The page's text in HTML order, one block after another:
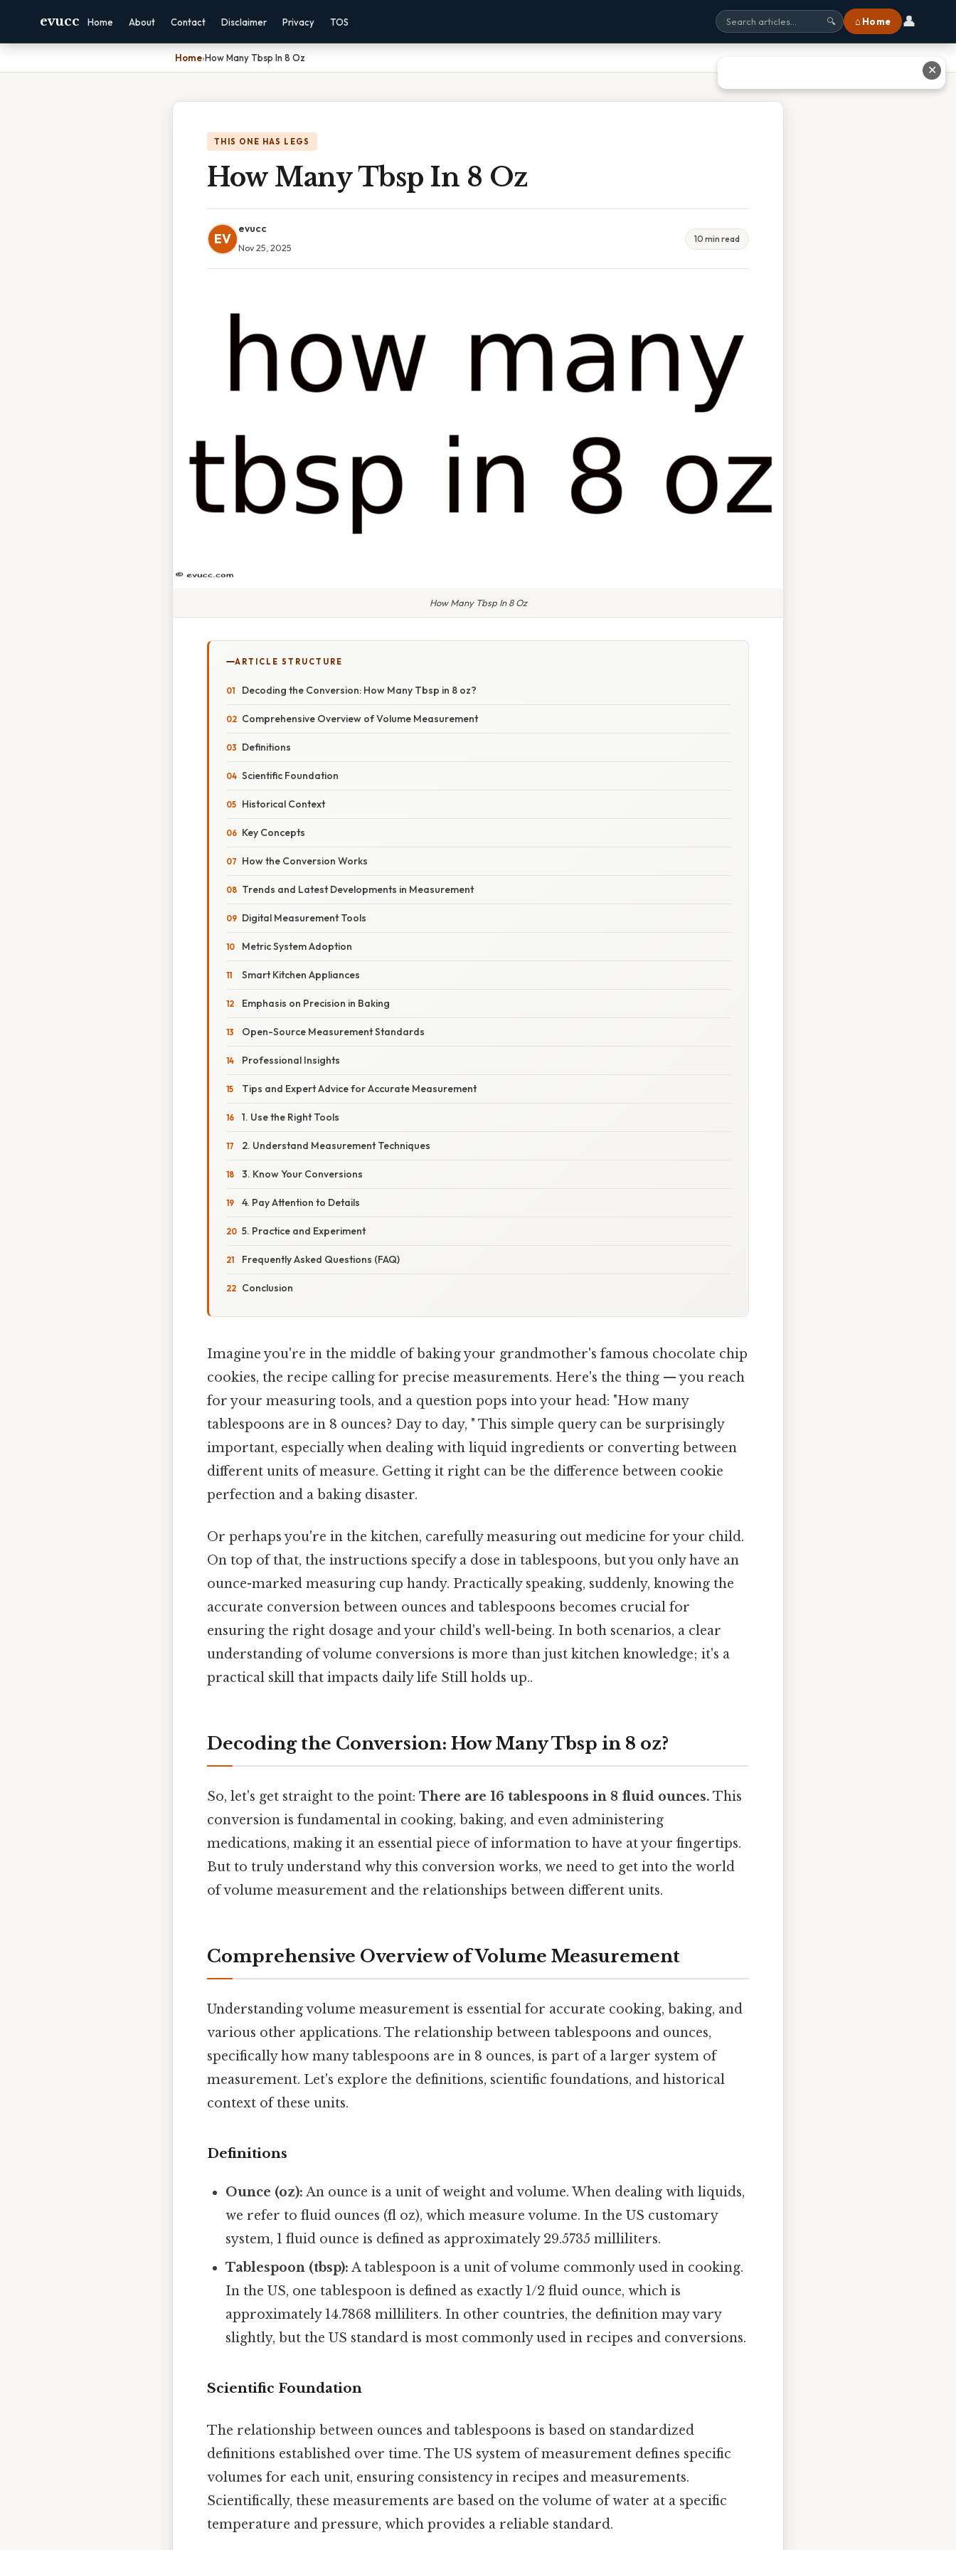
evucc Home About Contact Disclaimer Privacy TOS 🔍 ⌂ Home 👤
Home›How Many Tbsp In 8 Oz
THIS ONE HAS LEGS
How Many Tbsp In 8 Oz
EV
evucc
Nov 25, 2025
10 min read
How Many Tbsp In 8 Oz
ARTICLE STRUCTURE
Decoding the Conversion: How Many Tbsp in 8 oz?
Comprehensive Overview of Volume Measurement
Definitions
Scientific Foundation
Historical Context
Key Concepts
How the Conversion Works
Trends and Latest Developments in Measurement
Digital Measurement Tools
Metric System Adoption
Smart Kitchen Appliances
Emphasis on Precision in Baking
Open-Source Measurement Standards
Professional Insights
Tips and Expert Advice for Accurate Measurement
1. Use the Right Tools
2. Understand Measurement Techniques
3. Know Your Conversions
4. Pay Attention to Details
5. Practice and Experiment
Frequently Asked Questions (FAQ)
Conclusion
Imagine you're in the middle of baking your grandmother's famous chocolate chip
cookies, the recipe calling for precise measurements. Here's the thing — you reach
for your measuring tools, and a question pops into your head: "How many
tablespoons are in 8 ounces? Day to day, " This simple query can be surprisingly
important, especially when dealing with liquid ingredients or converting between
different units of measure. Getting it right can be the difference between cookie
perfection and a baking disaster.
Or perhaps you're in the kitchen, carefully measuring out medicine for your child.
On top of that, the instructions specify a dose in tablespoons, but you only have an
ounce-marked measuring cup handy. Practically speaking, suddenly, knowing the
accurate conversion between ounces and tablespoons becomes crucial for
ensuring the right dosage and your child's well-being. In both scenarios, a clear
understanding of volume conversions is more than just kitchen knowledge; it's a
practical skill that impacts daily life Still holds up..
Decoding the Conversion: How Many Tbsp in 8 oz?
So, let's get straight to the point: There are 16 tablespoons in 8 fluid ounces. This
conversion is fundamental in cooking, baking, and even administering
medications, making it an essential piece of information to have at your fingertips.
But to truly understand why this conversion works, we need to get into the world
of volume measurement and the relationships between different units.
Comprehensive Overview of Volume Measurement
Understanding volume measurement is essential for accurate cooking, baking, and
various other applications. The relationship between tablespoons and ounces,
specifically how many tablespoons are in 8 ounces, is part of a larger system of
measurement. Let's explore the definitions, scientific foundations, and historical
context of these units.
Definitions
Ounce (oz): An ounce is a unit of weight and volume. When dealing with liquids,
we refer to fluid ounces (fl oz), which measure volume. In the US customary
system, 1 fluid ounce is defined as approximately 29.5735 milliliters.
Tablespoon (tbsp): A tablespoon is a unit of volume commonly used in cooking.
In the US, one tablespoon is defined as exactly 1/2 fluid ounce, which is
approximately 14.7868 milliliters. In other countries, the definition may vary
slightly, but the US standard is most commonly used in recipes and conversions.
Scientific Foundation
The relationship between ounces and tablespoons is based on standardized
definitions established over time. The US system of measurement defines specific
volumes for each unit, ensuring consistency in recipes and measurements.
Scientifically, these measurements are based on the volume of water at a specific
temperature and pressure, which provides a reliable standard.
✕